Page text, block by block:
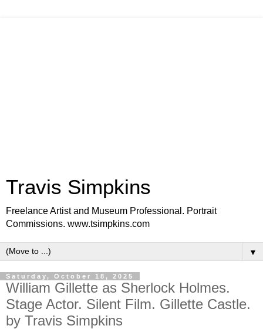
Travis Simpkins
Freelance Artist and Museum Professional. Portrait
Commissions. www.tsimpkins.com
▼
Saturday, October 18, 2025
William Gillette as Sherlock Holmes.
Stage Actor. Silent Film. Gillette Castle.
by Travis Simpkins